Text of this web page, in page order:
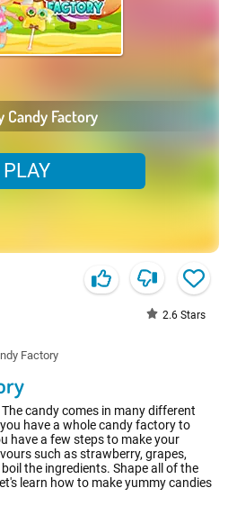
Candy Factory
PLAY
2.6 Stars
Factory
candy comes in many different
have a whole candy factory to
have a few steps to make your
such as strawberry, grapes,
the ingredients. Shape all of the
learn how to make yummy candies